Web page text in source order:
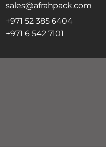
sales@afrahpack.com
+971 52 385 6404
+971 6 542 7101